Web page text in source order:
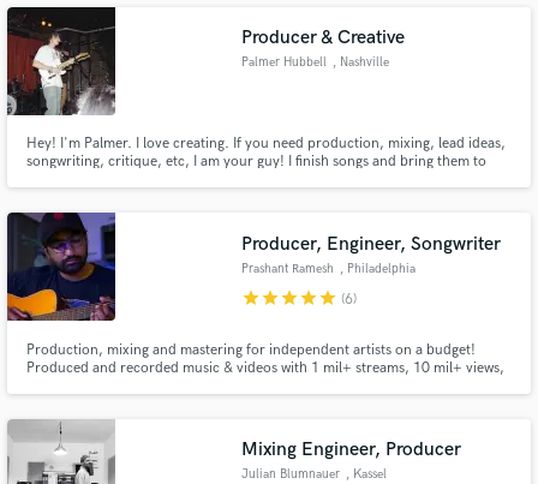
Producer & Creative
Palmer Hubbell , Nashville
Hey! I'm Palmer. I love creating. If you need production, mixing, lead ideas,
songwriting, critique, etc, I am your guy! I finish songs and bring them to
Producer, Engineer, Songwriter
Prashant Ramesh , Philadelphia
starstarstarstarstar (6)
Production, mixing and mastering for independent artists on a budget!
Produced and recorded music & videos with 1 mil+ streams, 10 mil+ views,
Mixing Engineer, Producer
Julian Blumnauer , Kassel
Get Free Proposals
and receive handcrafted proposals and budgets
in a flash.